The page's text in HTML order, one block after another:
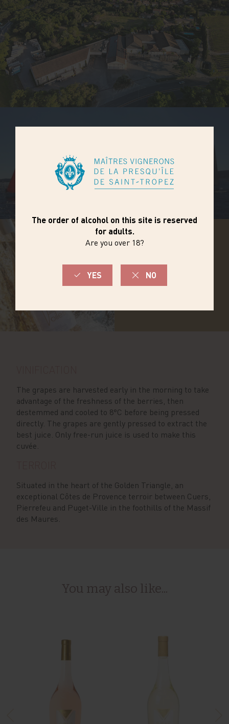
DISCOVER THE
The grapes are harvested early in the morning to take
advantage of the freshness of the berries, then
destemmed and cooled to 8°C before being pressed
directly. The grapes are gently pressed to extract the
best juice. Only free-run juice is used to make this
cuvée.
Situated in the heart of the Golden Triangle, an
exceptional Côtes de Provence terroir between Cuers,
Pierrefeu and Puget-Ville in the foothills of the Massif
des Maures.
You may also like...